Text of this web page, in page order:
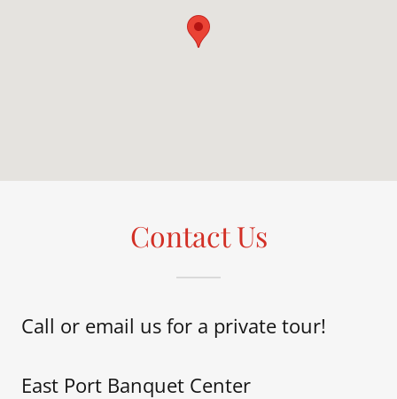
Contact Us
Call or email us for a private tour!
East Port Banquet Center